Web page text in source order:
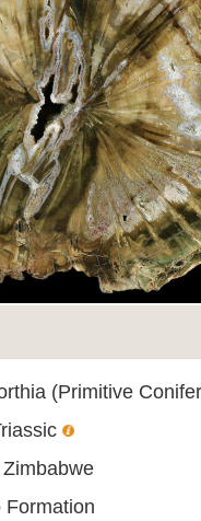
(Primitive
Formation